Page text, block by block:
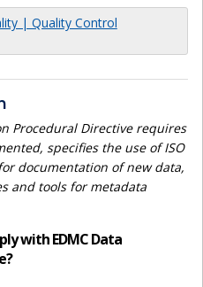
| Quality Control
Procedural Directive requires
specifies the use of ISO
documentation of new data,
and tools for metadata
with EDMC Data